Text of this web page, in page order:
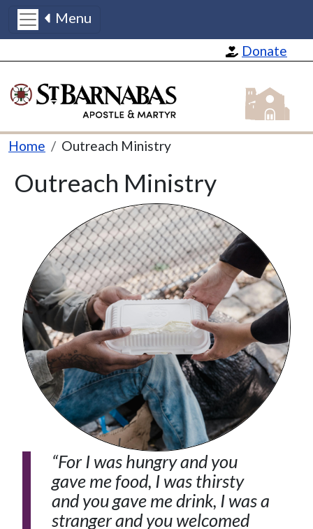
Donate
Menu
St
Breadcrumb
Home Outreach Ministry
Outreach Ministry
“For I was hungry and you
gave me food, I was thirsty
and you gave me drink, I was a
stranger and you welcomed